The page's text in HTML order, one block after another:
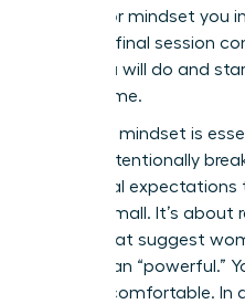
identity or mindset you
time the final session
what you will do and
will become.
A “rogue” mindset is
means intentionally
traditional
playing small. It’s about
norms that suggest
rather than “powerful.”
to be uncomfortable. In